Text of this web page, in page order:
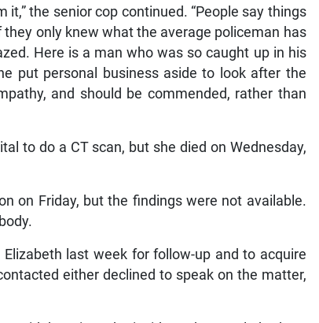
the senior cop continued. “People say things
only knew what the average policeman has
Here is a man who was so caught up in his
put personal business aside to look after the
and should be commended, rather than
to do a CT scan, but she died on Wednesday,
on Friday, but the findings were not available.
last week for follow-up and to acquire
either declined to speak on the matter,